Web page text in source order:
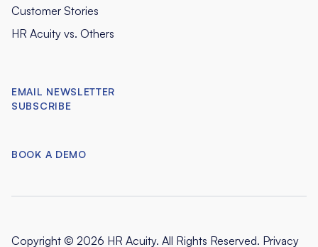
Customer Stories
HR Acuity vs. Others
EMAIL NEWSLETTER
SUBSCRIBE
BOOK A DEMO
Copyright © 2026 HR Acuity. All Rights Reserved. Privacy